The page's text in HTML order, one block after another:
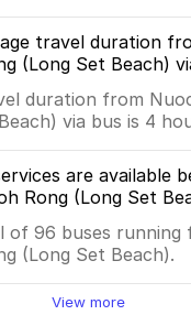
travel duration
(Long Set Beach)
duration from
via bus is 4
are available
Rong (Long Set
of 96 buses running
(Long Set Beach).
View more